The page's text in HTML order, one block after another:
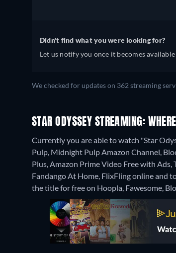
Didn't find what you were looking for?
Let us notify you once it becomes
We checked for updates on 362 streaming
STAR ODYSSEY STREAMING:
Currently you are able to watch "Star
Pulp, Midnight Pulp Amazon Channel,
Plus, Amazon Prime Video Free with
Fandango At Home, FlixFling online and
the title for free on Hoopla, Fawesome,